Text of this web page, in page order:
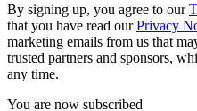
By signing up, you agree to our
that you have read ourPrivacy
marketing emails from us that
trusted partners and sponsors,
any time.
You are now subscribed